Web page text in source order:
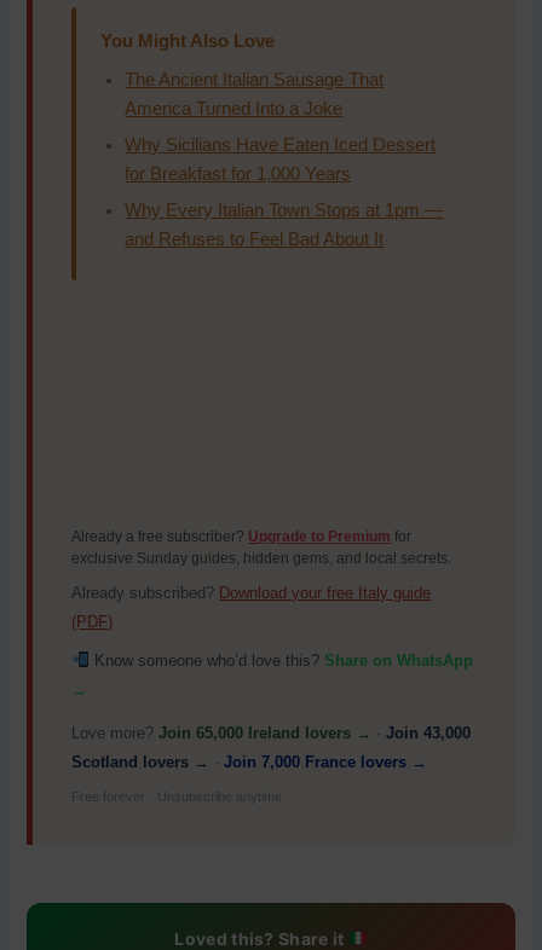
You Might Also Love
The Ancient Italian Sausage That
America Turned Into a Joke
Why Sicilians Have Eaten Iced Dessert
for Breakfast for 1,000 Years
Why Every Italian Town Stops at 1pm —
and Refuses to Feel Bad About It
Already a free subscriber? Upgrade to Premium for
exclusive Sunday guides, hidden gems, and local secrets.
Already subscribed? Download your free Italy guide
(PDF)
Know someone who’d love this? Share on WhatsApp
→
Love more?Join 65,000 Ireland lovers → ·Join 43,000
Scotland lovers → ·Join 7,000 France lovers →
Free forever · Unsubscribe anytime
Loved this? Share it